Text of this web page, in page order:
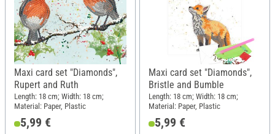
Maxi card set "Diamonds",
Rupert and Ruth
Length: 18 cm; Width: 18 cm;
Material: Paper, Plastic
5,99 €
Maxi card set "Diamonds",
Bristle and Bumble
Length: 18 cm; Width: 18 cm;
Material: Paper, Plastic
5,99 €